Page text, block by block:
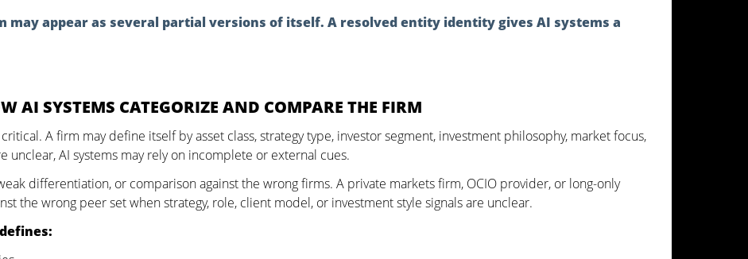
appear as several partial versions of itself. A resolved entity identity gives AI systems a
AI SYSTEMS CATEGORIZE AND COMPARE THE FIRM
A firm may define itself by asset class, strategy type, investor segment, investment philosophy, market focus,
unclear, AI systems may rely on incomplete or external cues.
differentiation, or comparison against the wrong firms. A private markets firm, OCIO provider, or long-only
the wrong peer set when strategy, role, client model, or investment style signals are unclear.